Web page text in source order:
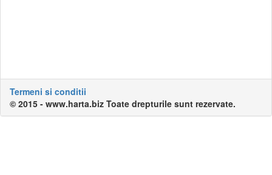
Termeni si conditii
© 2015 - www.harta.biz Toate drepturile sunt rezervate.